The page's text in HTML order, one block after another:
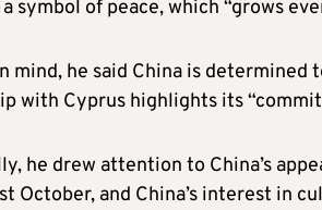
symbol of peace, which “grows
mind, he said China is determined
with Cyprus highlights its
he drew attention to China’s
October, and China’s interest in